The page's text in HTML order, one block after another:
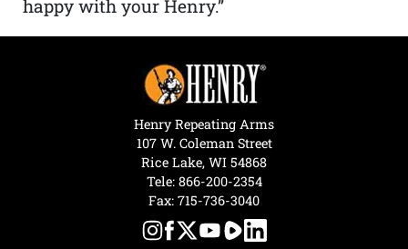
happy with your Henry.”
Henry Repeating Arms
107 W. Coleman Street
Rice Lake, WI 54868
Tele: 866-200-2354
Fax: 715-736-3040